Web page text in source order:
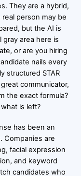
They are a hybrid,
person may be
but the AI is
area here is
or are you hiring
nails every
structured STAR
communicator,
the exact formula?
is left?
has been an
Companies are
facial expression
and keyword
candidates who